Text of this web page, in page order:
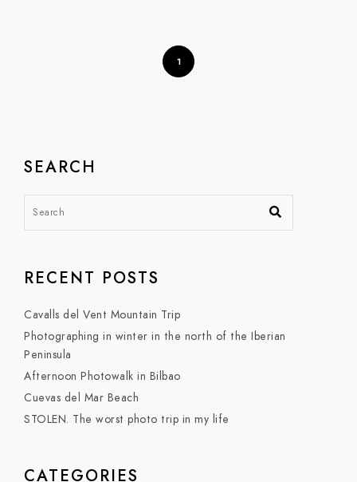
1
SEARCH
RECENT POSTS
Cavalls del Vent Mountain Trip
Photographing in winter in the north of the Iberian
Peninsula
Afternoon Photowalk in Bilbao
Cuevas del Mar Beach
STOLEN. The worst photo trip in my life
CATEGORIES